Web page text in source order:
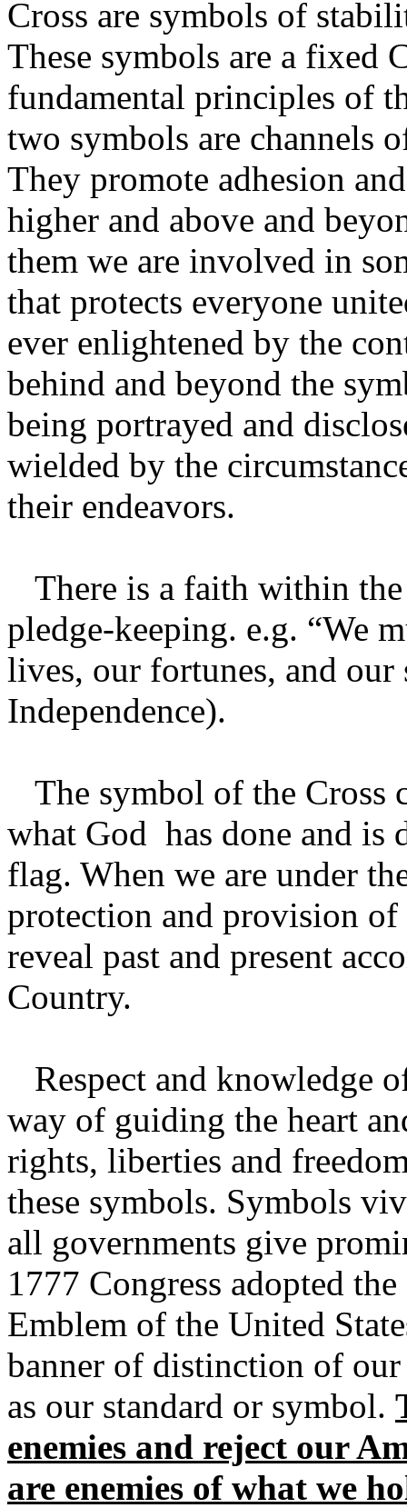
Cross are symbols of
These symbols are a fixed
fundamental principles of
two symbols are channels
They promote adhesion
higher and above and
them we are involved in
that protects everyone
ever enlightened by the
behind and beyond the
being portrayed and
wielded by the
their endeavors.
There is a faith within
pledge-keeping. e.g. “We
lives, our fortunes, and
Independence).
The symbol of the Cross
what God has done and is
flag. When we are under
protection and provision
reveal past and present
Country.
Respect and knowledge
way of guiding the heart
rights, liberties and
these symbols. Symbols
all governments give
1777 Congress adopted
Emblem of the United
banner of distinction of
as our standard or symbol.
enemies and reject our
are enemies of what we